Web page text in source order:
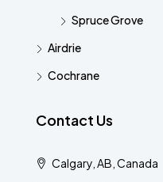
Spruce Grove
Airdrie
Cochrane
Contact Us
Calgary, AB, Canada